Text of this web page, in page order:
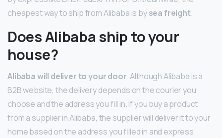
cheapest way to ship from Alibaba is bysea freight.
Does Alibaba ship to your
house?
Alibaba will deliver to your door. Although Alibaba is a
B2B website, the delivery depends on the courier you
choose and the address you fill in. If you buy a product
from a supplier in Alibaba, the supplier will deliver it to your
home based on the address you filled in and express